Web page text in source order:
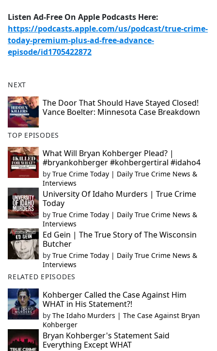
Listen Ad-Free On Apple Podcasts Here:
https://podcasts.apple.com/us/podcast/true-crime-
today-premium-plus-ad-free-advance-
episode/id1705422872
NEXT
The Door That Should Have Stayed Closed!
Vance Boelter: Minnesota Case Breakdown
TOP EPISODES
What Will Bryan Kohberger Plead? |
#bryankohberger #kohbergertiral #idaho4
by True Crime Today | Daily True Crime News &
Interviews
University Of Idaho Murders | True Crime
Today
by True Crime Today | Daily True Crime News &
Interviews
Ed Gein | The True Story of The Wisconsin
Butcher
by True Crime Today | Daily True Crime News &
Interviews
RELATED EPISODES
Kohberger Called the Case Against Him
WHAT in His Statement?!
by The Idaho Murders | The Case Against Bryan
Kohberger
Bryan Kohberger's Statement Said
Everything Except WHAT